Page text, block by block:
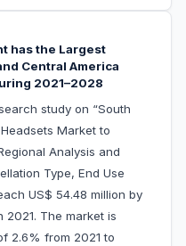
has the Largest
Central America
2021–2028
study on “South
Market to
Analysis and
Type, End Use
US$ 54.48 million by
2021. The market is
2.6% from 2021 to